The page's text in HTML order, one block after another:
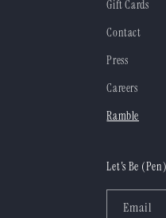
Gift Cards
Contact
Press
Careers
Ramble
Let's Be
Email